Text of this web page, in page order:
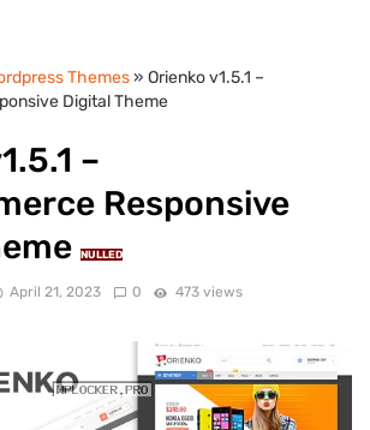
Themes» Orienko v1.5.1 –
Digital Theme
–
Responsive
NULLED
April 21, 2023 0 473 views